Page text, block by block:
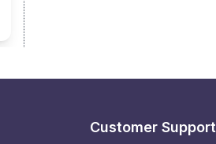
Customer Support